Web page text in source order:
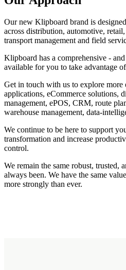
Our new Klipboard brand is
across distribution, automotive,
transport management and field
Klipboard has a comprehensive -
available for you to take advantage
Get in touch with us to explore
applications, eCommerce solutions,
management, ePOS, CRM, route
warehouse management, data-
We continue to be here to support
transformation and increase
control.
We remain the same robust, trusted,
always been. We have the same
more strongly than ever.